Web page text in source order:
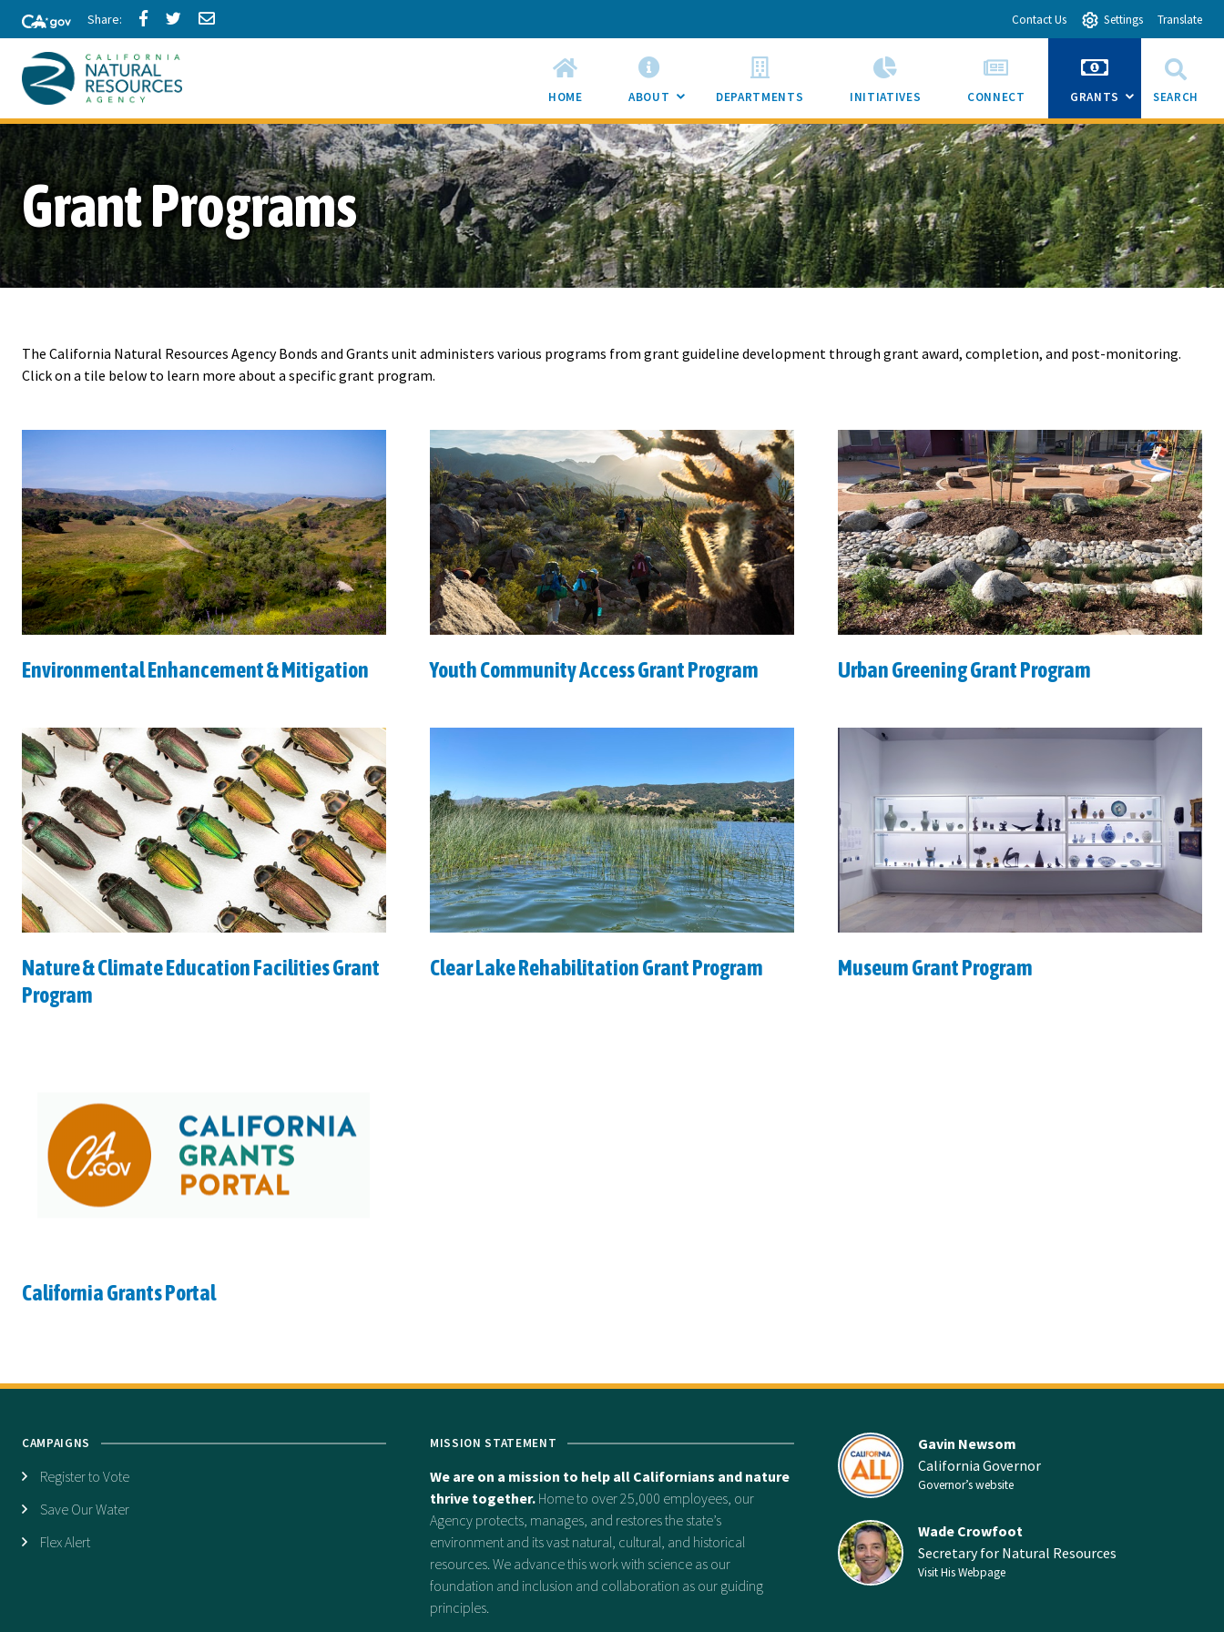
Content
ShareShareShare
Contact Us Settings Translate
California
Natural
Resources
Agency
HOME
ABOUT
MENU
TOGGLE
DEPARTMENTS INITIATIVES CONNECT
GRANTS
MENU
TOGGLE
SEARCH
Grant Programs
The California Natural Resources Agency Bonds and Grants unit administers various programs from grant guideline development through grant award, completion, and post-monitoring.
Click on a tile below to learn more about a specific grant program.
Environmental Enhancement & Mitigation Youth Community Access Grant Program Urban Greening Grant Program
Nature & Climate Education Facilities Grant
Program
Clear Lake Rehabilitation Grant Program Museum Grant Program
California Grants Portal
CAMPAIGNS
Register to Vote
Save Our Water
Flex Alert
MISSION STATEMENT
We are on a mission to help all Californians and nature
thrive together. Home to over 25,000 employees, our
Agency protects, manages, and restores the state’s
environment and its vast natural, cultural, and historical
resources. We advance this work with science as our
foundation and inclusion and collaboration as our guiding
principles.
Gavin Newsom
California Governor
Governor’s website
Wade Crowfoot
Secretary for Natural Resources
Visit His Webpage